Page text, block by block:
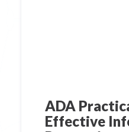
ADA
Effective